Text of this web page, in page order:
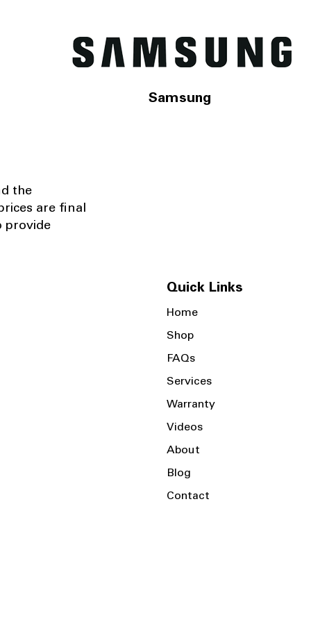
Samsung
the
are final
provide
Quick Links
Home
Shop
FAQs
Services
Warranty
Videos
About
Blog
Contact